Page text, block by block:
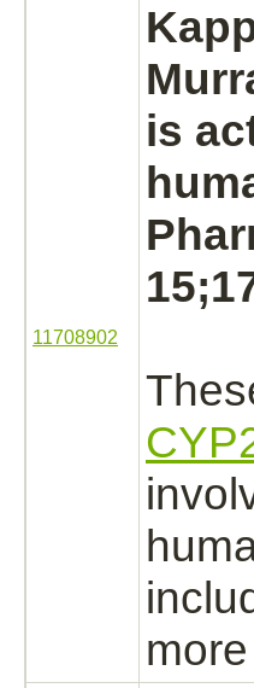
11708902
is